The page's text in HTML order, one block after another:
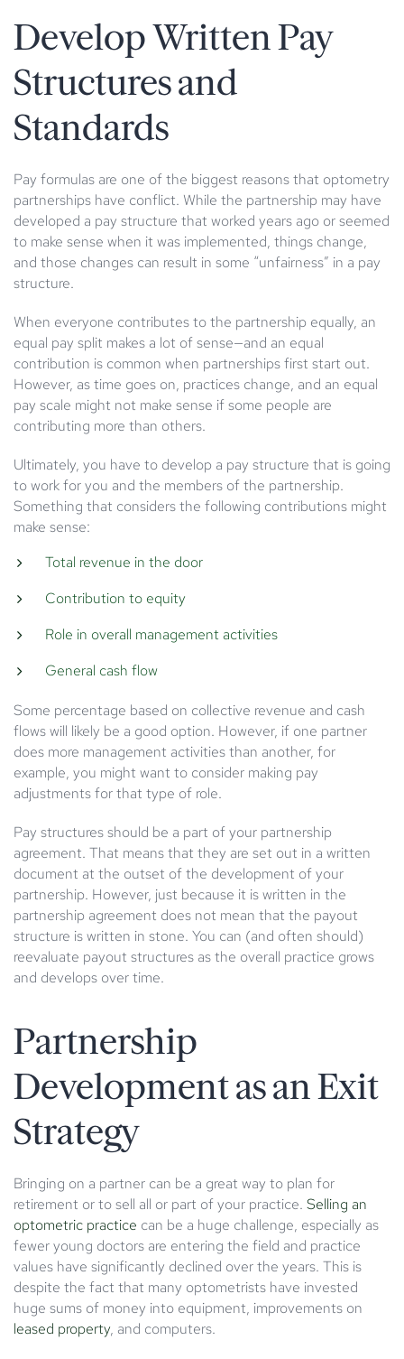
Develop Written Pay
Structures and
Standards
Pay formulas are one of the biggest reasons that optometry
partnerships have conflict. While the partnership may have
developed a pay structure that worked years ago or seemed
to make sense when it was implemented, things change,
and those changes can result in some “unfairness” in a pay
structure.
When everyone contributes to the partnership equally, an
equal pay split makes a lot of sense—and an equal
contribution is common when partnerships first start out.
However, as time goes on, practices change, and an equal
pay scale might not make sense if some people are
contributing more than others.
Ultimately, you have to develop a pay structure that is going
to work for you and the members of the partnership.
Something that considers the following contributions might
make sense:
Total revenue in the door
Contribution to equity
Role in overall management activities
General cash flow
Some percentage based on collective revenue and cash
flows will likely be a good option. However, if one partner
does more management activities than another, for
example, you might want to consider making pay
adjustments for that type of role.
Pay structures should be a part of your partnership
agreement. That means that they are set out in a written
document at the outset of the development of your
partnership. However, just because it is written in the
partnership agreement does not mean that the payout
structure is written in stone. You can (and often should)
reevaluate payout structures as the overall practice grows
and develops over time.
Partnership
Development as an Exit
Strategy
Bringing on a partner can be a great way to plan for
retirement or to sell all or part of your practice. Selling an
optometric practice can be a huge challenge, especially as
fewer young doctors are entering the field and practice
values have significantly declined over the years. This is
despite the fact that many optometrists have invested
huge sums of money into equipment, improvements on
leased property, and computers.